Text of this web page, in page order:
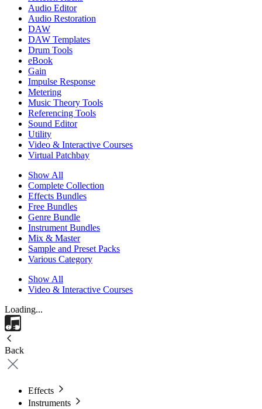
Audio Editor
Audio Restoration
DAW
DAW Templates
Drum Tools
eBook
Gain
Impulse Response
Metering
Music Theory Tools
Referencing Tools
Sound Editor
Utility
Video & Interactive Courses
Virtual Patchbay
Show All
Complete Collection
Effects Bundles
Free Bundles
Genre Bundle
Instrument Bundles
Mix & Master
Sample and Preset Packs
Various Category
Show All
Video & Interactive Courses
Loading...
Back
Effects
Instruments